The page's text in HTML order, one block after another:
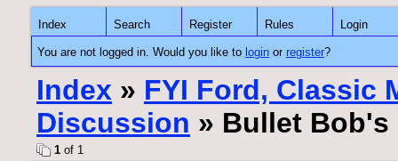
Index Search Register Rules Login
You are not logged in. Would you like to login or register?
Index » FYI Ford, Classic
Discussion » Bullet Bob's
1 of 1